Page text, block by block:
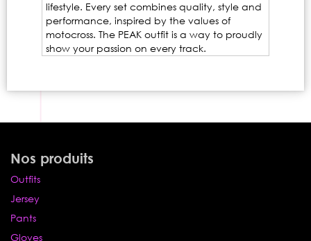
lifestyle. Every set combines quality, style and
performance, inspired by the values of
motocross. The PEAK outfit is a way to proudly
show your passion on every track.
Nos produits
Outfits
Jersey
Pants
Gloves